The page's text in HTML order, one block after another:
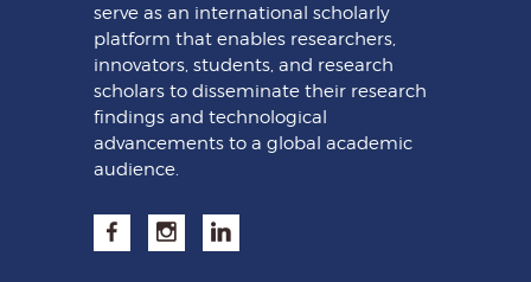
serve as an international scholarly
platform that enables researchers,
innovators, students, and research
scholars to disseminate their research
findings and technological
advancements to a global academic
audience.